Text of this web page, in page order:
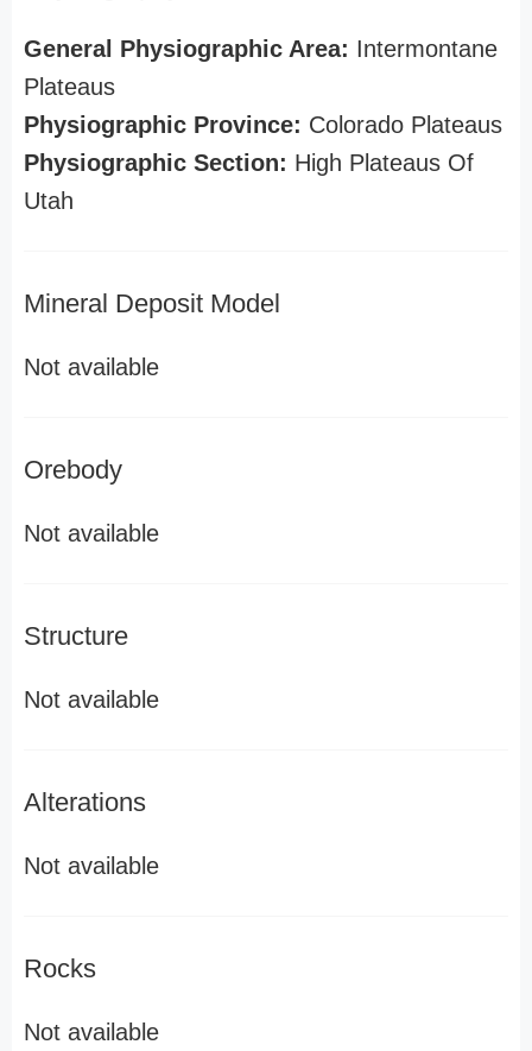
General Physiographic Area: Intermontane
Plateaus
Physiographic Province: Colorado Plateaus
Physiographic Section: High Plateaus Of
Utah
Mineral Deposit Model
Not available
Orebody
Not available
Structure
Not available
Alterations
Not available
Rocks
Not available